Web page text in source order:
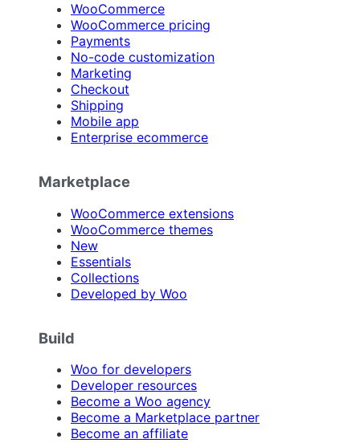
WooCommerce
WooCommerce pricing
Payments
No-code customization
Marketing
Checkout
Shipping
Mobile app
Enterprise ecommerce
Marketplace
WooCommerce extensions
WooCommerce themes
New
Essentials
Collections
Developed by Woo
Build
Woo for developers
Developer resources
Become a Woo agency
Become a Marketplace partner
Become an affiliate